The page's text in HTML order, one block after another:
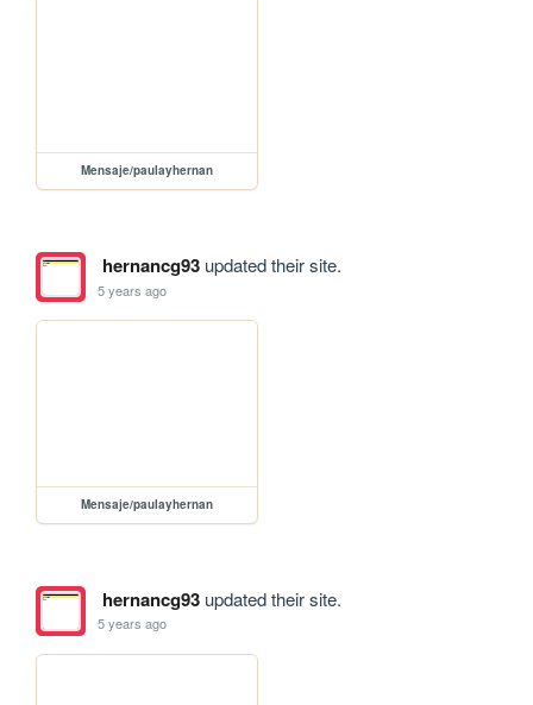
Mensaje/paulayhernan
hernancg93updated their site.
5 years ago
Mensaje/paulayhernan
hernancg93updated their site.
5 years ago